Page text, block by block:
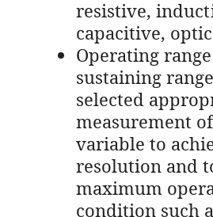
resistive,
capacitive,
Operating
sustaining
selected
measurement
variable to
resolution and
maximum
condition such